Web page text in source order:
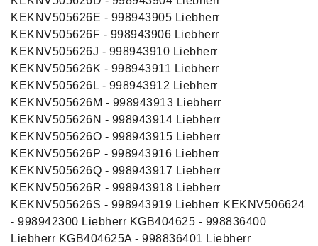
KEKNV505626E - 998943905 Liebherr
KEKNV505626F - 998943906 Liebherr
KEKNV505626J - 998943910 Liebherr
KEKNV505626K - 998943911 Liebherr
KEKNV505626L - 998943912 Liebherr
KEKNV505626M - 998943913 Liebherr
KEKNV505626N - 998943914 Liebherr
KEKNV505626O - 998943915 Liebherr
KEKNV505626P - 998943916 Liebherr
KEKNV505626Q - 998943917 Liebherr
KEKNV505626R - 998943918 Liebherr
KEKNV505626S - 998943919 Liebherr KEKNV506624
- 998942300 Liebherr KGB404625 - 998836400
Liebherr KGB404625A - 998836401 Liebherr